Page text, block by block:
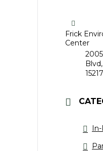
Frick
Center
15217